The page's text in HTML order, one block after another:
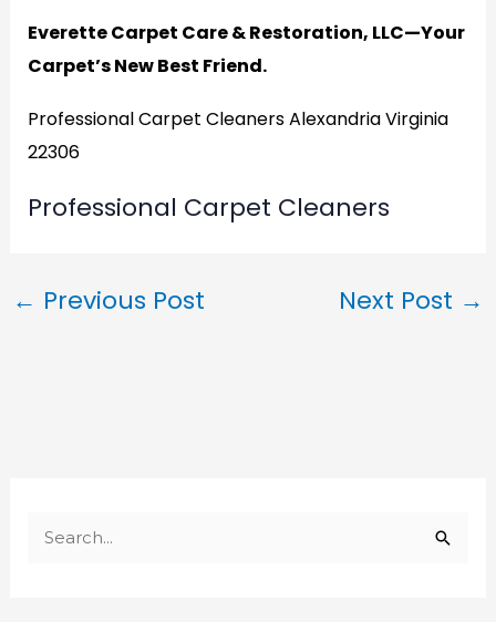
Everette Carpet Care & Restoration, LLC—Your
Carpet’s New Best Friend.
Professional Carpet Cleaners Alexandria Virginia
22306
Professional Carpet Cleaners
← Previous Post Next Post →